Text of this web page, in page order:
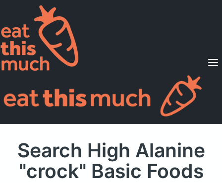
Supported Diets
Pricing
For Professionals
Search High Alanine
"crock" Basic Foods